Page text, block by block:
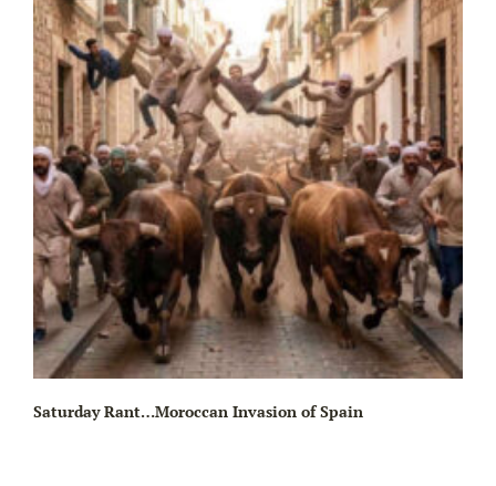
Saturday Rant…Moroccan Invasion of Spain